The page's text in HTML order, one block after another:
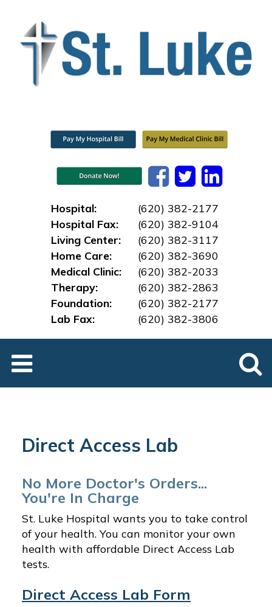
Hospital:
(620) 382-2177
Hospital Fax:
(620) 382-9104
Living Center:
(620) 382-3117
Home Care:
(620) 382-3690
Medical Clinic:
(620) 382-2033
Therapy:
(620) 382-2863
Foundation:
(620) 382-2177
Lab Fax:
(620) 382-3806
Direct Access Lab
No More Doctor's Orders...
You're In Charge
St. Luke Hospital wants you to take control
of your health. You can monitor your own
health with affordable Direct Access Lab
tests.
Direct Access Lab Form